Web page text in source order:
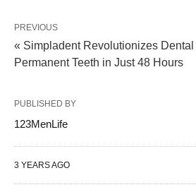
PREVIOUS
« Simpladent Revolutionizes Dental
Permanent Teeth in Just 48 Hours
PUBLISHED BY
123MenLife
3 YEARS AGO